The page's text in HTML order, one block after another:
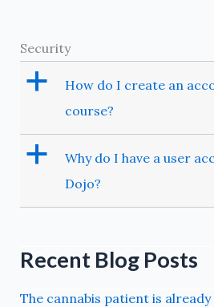
Security
a
How do I create an
course?
a
Why do I have a user
Dojo?
Recent Blog Posts
The cannabis patient is